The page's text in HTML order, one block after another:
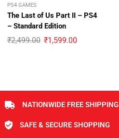
PS4 GAMES
The Last of Us Part II – PS4
– Standard Edition
₹2,499.00 ₹1,599.00
NATIONWIDE FREE SHIPPING
SAFE & SECURE SHOPPING